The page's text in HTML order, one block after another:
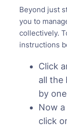
Beyond just
you to
collectively.
instructions
Click
all the
by
Now
click